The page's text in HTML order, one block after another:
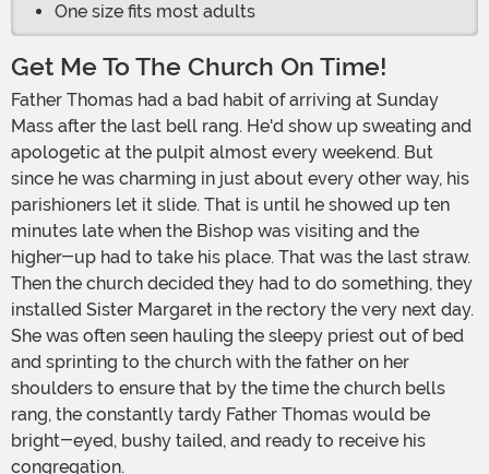
One size fits most adults
Get Me To The Church On Time!
Father Thomas had a bad habit of arriving at Sunday
Mass after the last bell rang. He'd show up sweating and
apologetic at the pulpit almost every weekend. But
since he was charming in just about every other way, his
parishioners let it slide. That is until he showed up ten
minutes late when the Bishop was visiting and the
higher-up had to take his place. That was the last straw.
Then the church decided they had to do something, they
installed Sister Margaret in the rectory the very next day.
She was often seen hauling the sleepy priest out of bed
and sprinting to the church with the father on her
shoulders to ensure that by the time the church bells
rang, the constantly tardy Father Thomas would be
bright-eyed, bushy tailed, and ready to receive his
congregation.